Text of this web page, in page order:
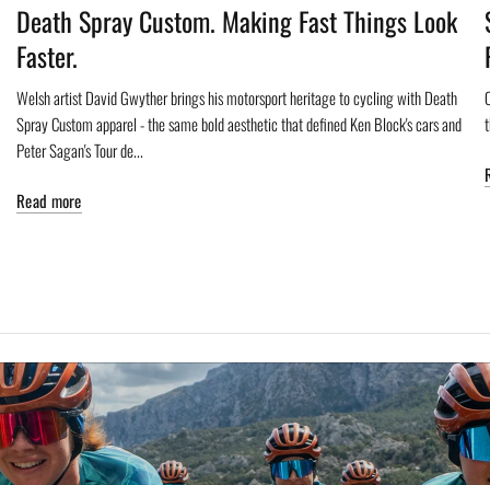
Death Spray Custom. Making Fast Things Look
Faster.
Welsh artist David Gwyther brings his motorsport heritage to cycling with Death
Spray Custom apparel - the same bold aesthetic that defined Ken Block's cars and
Peter Sagan's Tour de...
Read more